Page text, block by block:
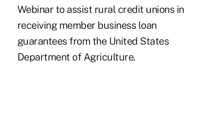
Webinar to assist rural credit unions in
receiving member business loan
guarantees from the United States
Department of Agriculture.